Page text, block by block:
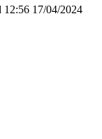
12:56 17/04/2024